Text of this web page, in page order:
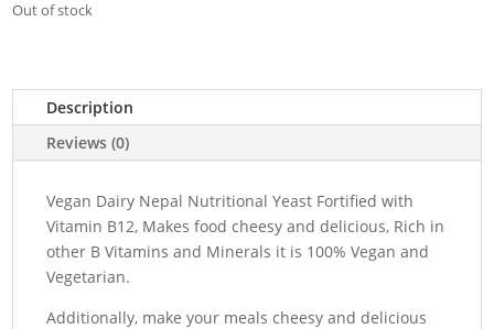
Out of stock
Description
Reviews (0)
Vegan Dairy Nepal Nutritional Yeast Fortified with
Vitamin B12, Makes food cheesy and delicious, Rich in
other B Vitamins and Minerals it is 100% Vegan and
Vegetarian.
Additionally, make your meals cheesy and delicious